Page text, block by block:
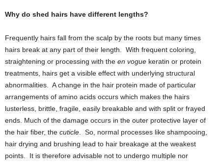
Why do shed hairs have different lengths?
Frequently hairs fall from the scalp by the roots but many times
hairs break at any part of their length. With frequent coloring,
straightening or processing with the en vogue keratin or protein
treatments, hairs get a visible effect with underlying structural
abnormalities. A change in the hair protein made of particular
arrangements of amino acids occurs which makes the hairs
lusterless, brittle, fragile, easily breakable and with split or frayed
ends. Much of the damage occurs in the outer protective layer of
the hair fiber, the cuticle . So, normal processes like shampooing,
hair drying and brushing lead to hair breakage at the weakest
points. It is therefore advisable not to undergo multiple nor